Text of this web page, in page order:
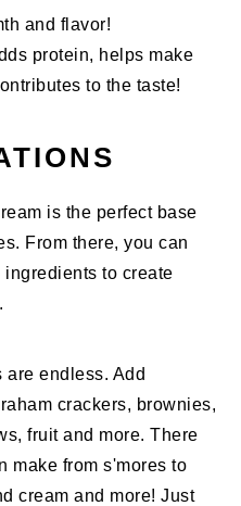
and flavor!
protein, helps make
to the taste!
is the perfect base
From there, you can
to create
are endless. Add
crackers, brownies,
fruit and more. There
make from s'mores to
cream and more! Just